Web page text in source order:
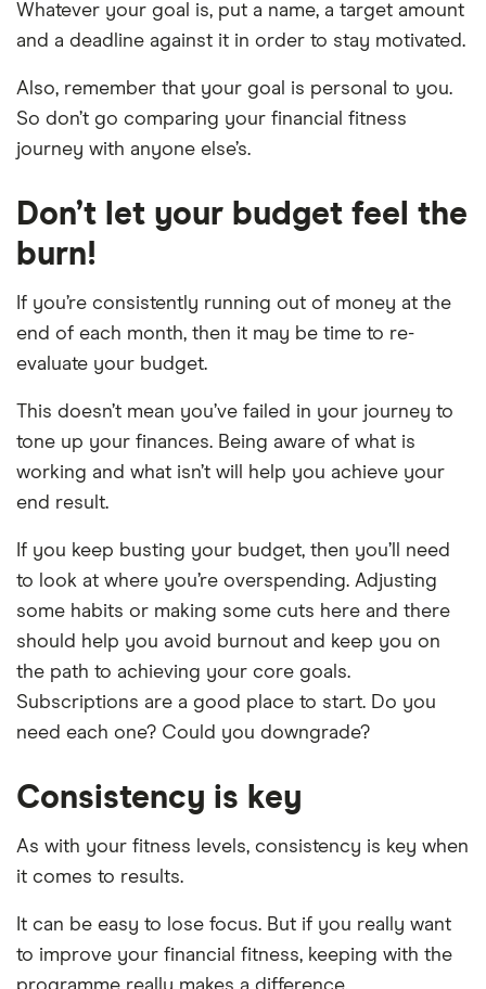
Whatever your goal is, put a name, a target amount
and a deadline against it in order to stay motivated.
Also, remember that your goal is personal to you.
So don’t go comparing your financial fitness
journey with anyone else’s.
Don’t let your budget feel the
burn!
If you’re consistently running out of money at the
end of each month, then it may be time to re-
evaluate your budget.
This doesn’t mean you’ve failed in your journey to
tone up your finances. Being aware of what is
working and what isn’t will help you achieve your
end result.
If you keep busting your budget, then you’ll need
to look at where you’re overspending. Adjusting
some habits or making some cuts here and there
should help you avoid burnout and keep you on
the path to achieving your core goals.
Subscriptions are a good place to start. Do you
need each one? Could you downgrade?
Consistency is key
As with your fitness levels, consistency is key when
it comes to results.
It can be easy to lose focus. But if you really want
to improve your financial fitness, keeping with the